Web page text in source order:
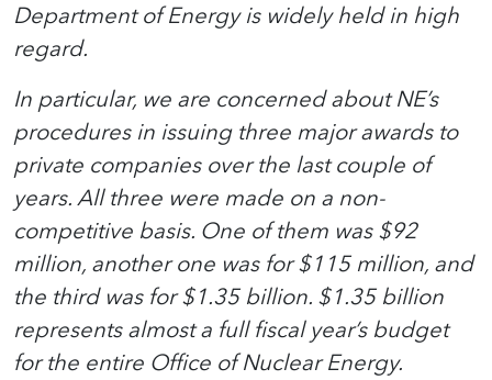
Department of Energy is widely held in high
regard.
In particular, we are concerned about NE’s
procedures in issuing three major awards to
private companies over the last couple of
years. All three were made on a non-
competitive basis. One of them was $92
million, another one was for $115 million, and
the third was for $1.35 billion. $1.35 billion
represents almost a full fiscal year’s budget
for the entire Office of Nuclear Energy.